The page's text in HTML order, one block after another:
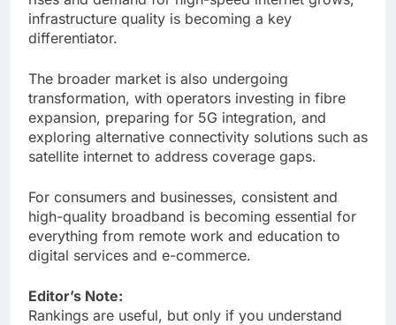
infrastructure quality is becoming a key
differentiator.
The broader market is also undergoing
transformation, with operators investing in fibre
expansion, preparing for 5G integration, and
exploring alternative connectivity solutions such as
satellite internet to address coverage gaps.
For consumers and businesses, consistent and
high-quality broadband is becoming essential for
everything from remote work and education to
digital services and e-commerce.
Editor’s Note:
Rankings are useful, but only if you understand